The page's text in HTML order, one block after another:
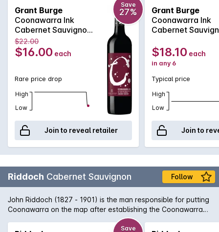
Grant Burge
Coonawarra Ink
Cabernet Sauvignon
2020
Save
27%
$22.00
$16.00 each
Rare price drop
High
Low
Join to reveal retailer
Grant Burge
Coonawarra Ink
Cabernet
$18.10 each
in any 6
Typical price
High
Low
Join to
Riddoch Cabernet Sauvignon Follow
John Riddoch (1827 - 1901) is the man responsible for putting
Coonawarra on the map after establishing the Coonawarra
Fruit Colony in 1891. Today, Coonawarra and its famous 'terra
rossa' strip of limestone rich soil is home to some of Australia's
Save